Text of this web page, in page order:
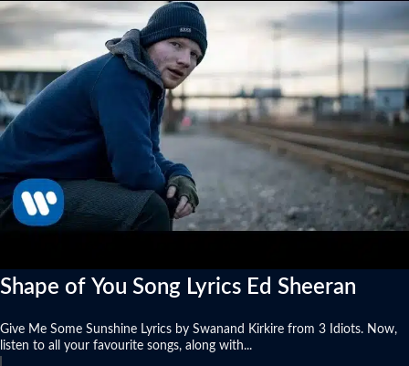
Shape of You Song Lyrics Ed Sheeran
Give Me Some Sunshine Lyrics by Swanand Kirkire from 3 Idiots. Now,
listen to all your favourite songs, along with...